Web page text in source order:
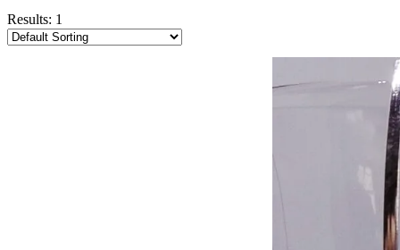
Results: 1